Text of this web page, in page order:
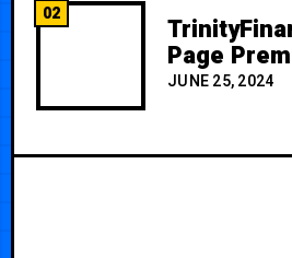
02
Page
JUNE 25, 2024